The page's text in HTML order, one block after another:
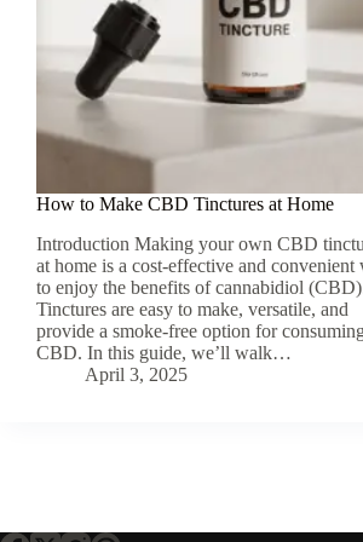
How to Make CBD Tinctures at Home
Introduction Making your own CBD
at home is a cost-effective and convenient
to enjoy the benefits of cannabidiol
Tinctures are easy to make, versatile, and
provide a smoke-free option for
CBD. In this guide, we’ll walk…
April 3, 2025